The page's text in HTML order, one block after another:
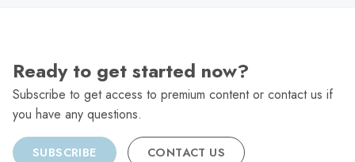
Ready to get started now?
Subscribe to get access to premium content or contact us if
you have any questions.
SUBSCRIBE CONTACT US